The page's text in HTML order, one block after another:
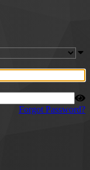
Forgot Password?